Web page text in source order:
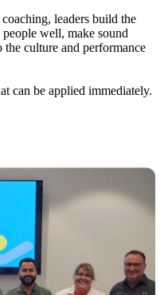
leaders build the
well, make sound
culture and performance
can be applied immediately.